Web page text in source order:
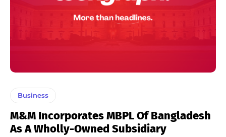
Business
M&M Incorporates MBPL Of Bangladesh
As A Wholly-Owned Subsidiary